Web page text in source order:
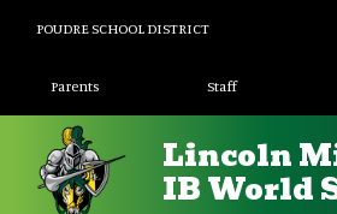
POUDRE SCHOOL DISTRICT
Landing Page
Parents Staff
Lincoln
IB World